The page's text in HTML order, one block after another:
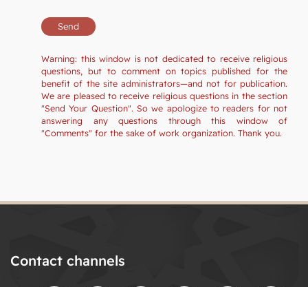
Warning: this window is not dedicated to receive religious
questions, but to comment on topics published for the
benefit of the site administrators—and not for publication.
We are pleased to receive religious questions in the section
"Send Your Question". So we apologize to readers for not
answering any questions through this window of
"Comments" for the sake of work organization. Thank you.
Contact channels